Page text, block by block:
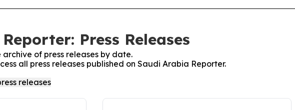
Press Releases
archive of press releases by date.
all press releases published on Saudi Arabia Reporter.